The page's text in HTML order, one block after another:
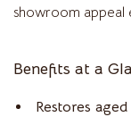
showroom appeal
Benefits at a
Restores